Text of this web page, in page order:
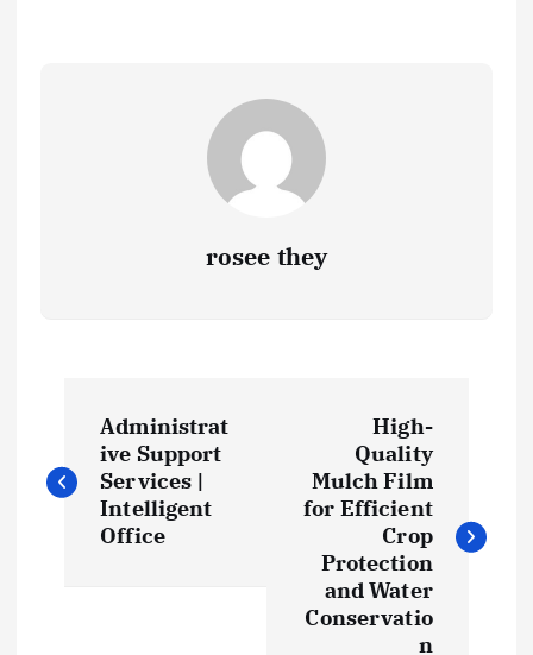
rosee they
o
Administrat
ive Support
Services |
Intelligent
Office
High-
Quality
Mulch Film
for Efficient
Crop
Protection
and Water
Conservatio
n